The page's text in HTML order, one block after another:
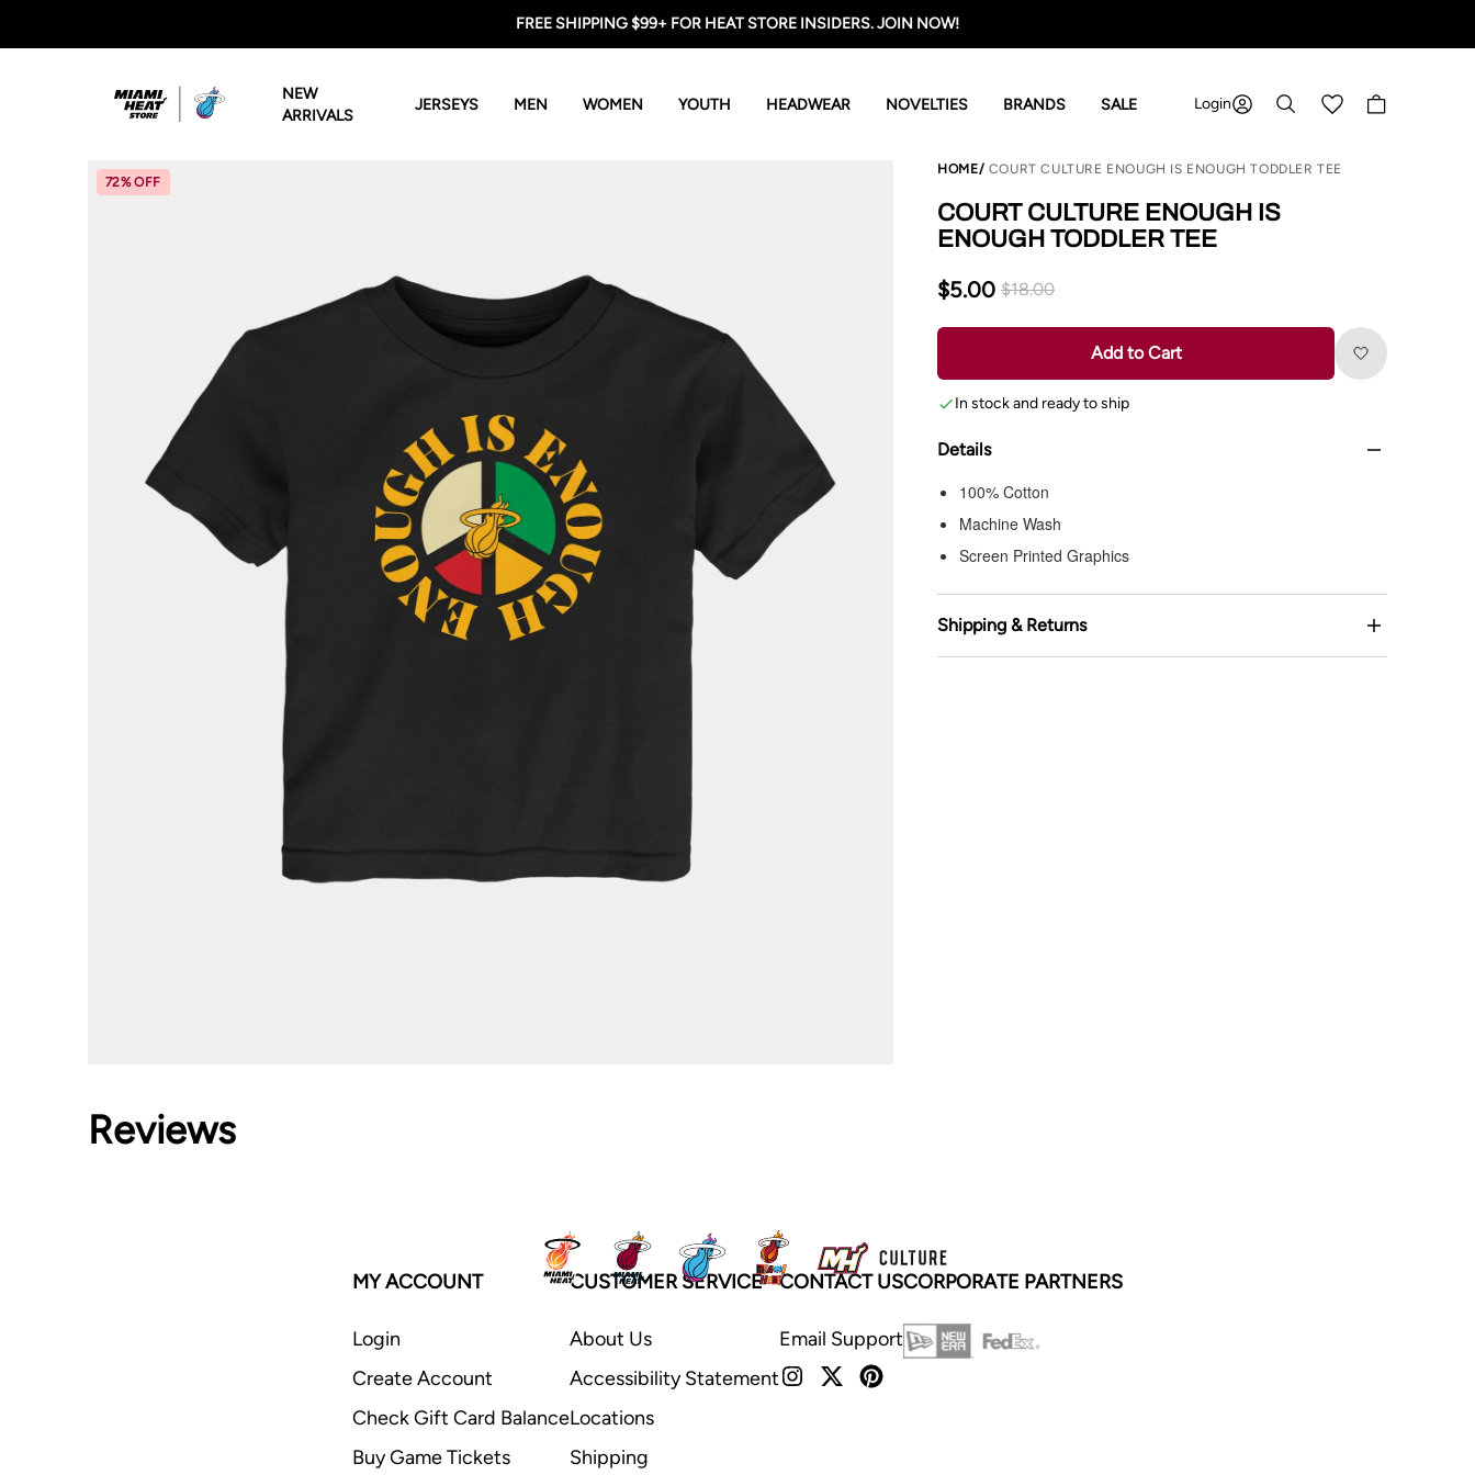
FREE SHIPPING $99+ FOR HEAT STORE INSIDERS. JOIN NOW!
Miami HEAT Store
NEW
ARRIVALS
JERSEYS MEN WOMEN YOUTH HEADWEAR NOVELTIES BRANDS SALE Login Shopping cart
72% OFF
HOME COURT CULTURE ENOUGH IS ENOUGH TODDLER TEE
COURT CULTURE ENOUGH IS
ENOUGH TODDLER TEE
$5.00 $18.00
Add to Cart
In stock and ready to ship
Details
100% Cotton
Machine Wash
Screen Printed Graphics
Shipping & Returns
Reviews
MY ACCOUNT
Login
Create Account
Check Gift Card Balance
Buy Game Tickets
CUSTOMER SERVICE
About Us
Accessibility Statement
Locations
Shipping
CONTACT US
Email Support
CORPORATE PARTNERS